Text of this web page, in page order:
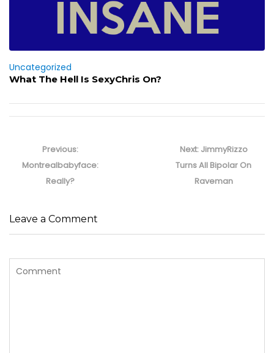
Uncategorized
What The Hell Is SexyChris On?
navigation
Previous:Previous
post:
Montrealbabyface:
Really?
Next: Next
post:
JimmyRizzo
Turns All Bipolar On
Raveman
Leave a Comment